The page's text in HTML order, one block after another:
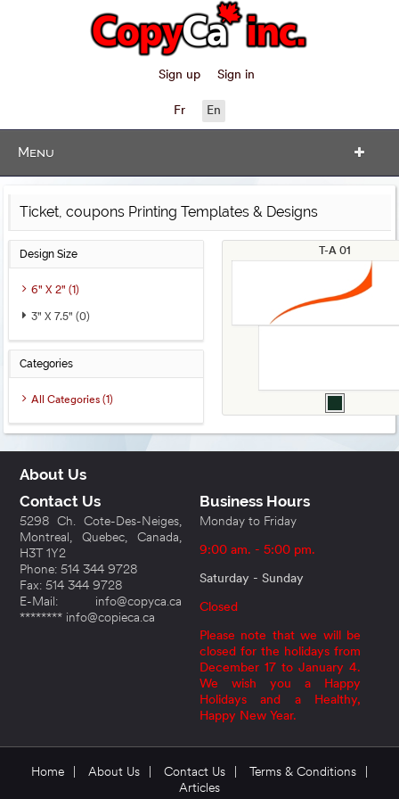
Sign up Sign in
Fr En
Menu
Ticket, coupons Printing Templates & Designs
Design Size
6" X 2" (1)
3" X 7.5" (0)
Categories
All Categories (1)
T-A 01
About Us
Contact Us
5298 Ch. Cote-Des-Neiges,
Montreal, Quebec, Canada,
H3T 1Y2
Phone: 514 344 9728
Fax: 514 344 9728
E-Mail: info@copyca.ca
******** info@copieca.ca
Business Hours
Monday to Friday
9:00 am. - 5:00 pm.
Saturday - Sunday
Closed
Please note that we will be
closed for the holidays from
December 17 to January 4.
We wish you a Happy
Holidays and a Healthy,
Happy New Year.
Home About Us Contact Us Terms & Conditions
Articles